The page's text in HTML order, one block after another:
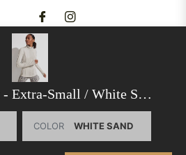
- Extra-Small / White Sand
COLOR
Learn More